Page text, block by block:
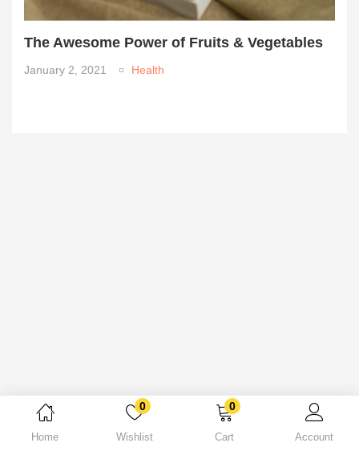
Home
0
Wishlist
0
Cart Account
The Awesome Power of Fruits & Vegetables
January 2, 2021 Health